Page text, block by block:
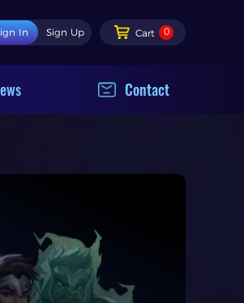
In Sign Up Cart 0
Contact